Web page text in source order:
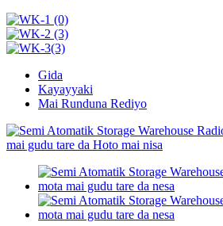
Gida
Kayayyaki
Mai Runduna Rediyo